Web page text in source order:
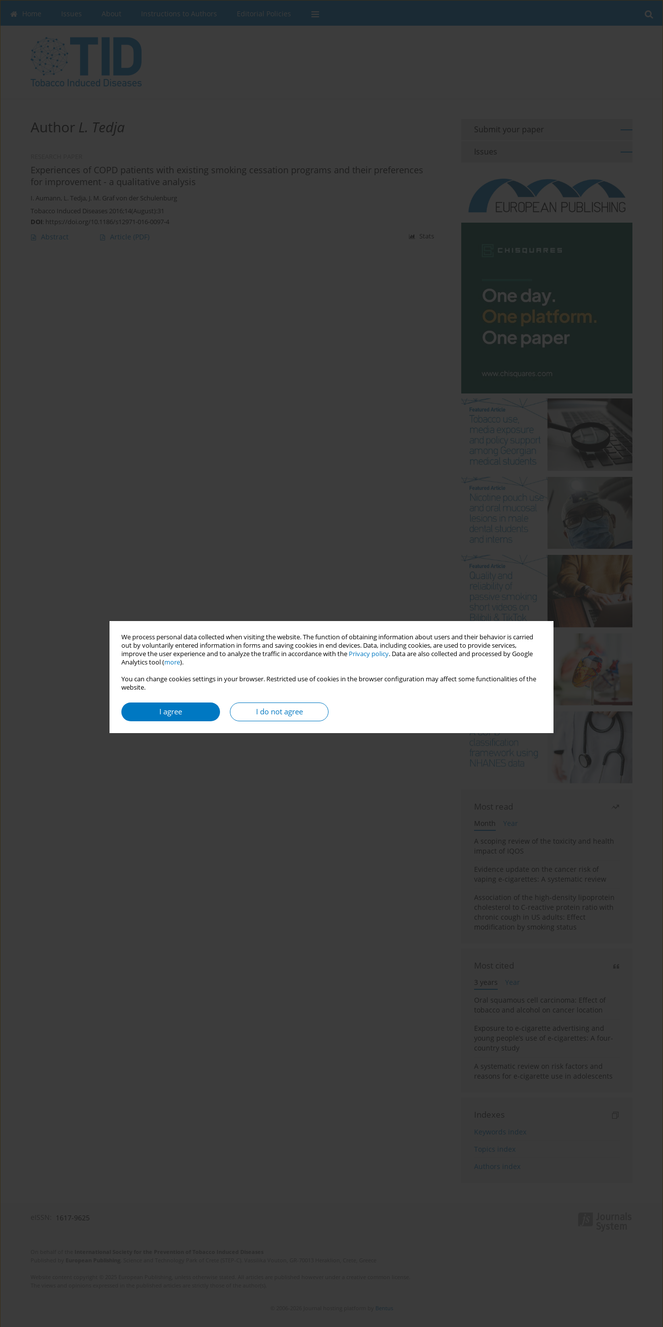
We process personal data collected when visiting the website. The function of obtaining information about users and their behavior is carried
out by voluntarily entered information in forms and saving cookies in end devices. Data, including cookies, are used to provide services,
improve the user experience and to analyze the traffic in accordance with the Privacy policy. Data are also collected and processed by Google
Analytics tool (more).
You can change cookies settings in your browser. Restricted use of cookies in the browser configuration may affect some functionalities of the
website.
I agree I do not agree
Home Issues About Instructions to Authors Editorial Policies
Author L. Tedja
Experiences of COPD patients with existing smoking cessation programs and their preferences
for improvement - a qualitative analysis
I. Aumann, L. Tedja, J. M. Graf von der Schulenburg
Tobacco Induced Diseases 2016;14(August):31
DOI: https://doi.org/10.1186/s12971-016-0097-4
Abstract Article (PDF) Stats
Submit your paper
Issues
Most read
Month
Year
A scoping review of the toxicity and health
impact of IQOS
Evidence update on the cancer risk of
vaping e-cigarettes: A systematic review
Association of the high-density lipoprotein
cholesterol to C-reactive protein ratio with
chronic cough in US adults: Effect
modification by smoking status
Most cited
3 years
Year
Oral squamous cell carcinoma: Effect of
tobacco and alcohol on cancer location
Exposure to e-cigarette advertising and
young people’s use of e-cigarettes: A four-
country study
A systematic review on risk factors and
reasons for e-cigarette use in adolescents
Indexes
Keywords index
Topics index
Authors index
1617-9625
Bentus